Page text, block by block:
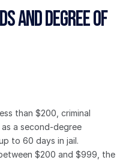
and Degree of
than $200, criminal
a second-degree
to 60 days in jail.
$200 and $999, the